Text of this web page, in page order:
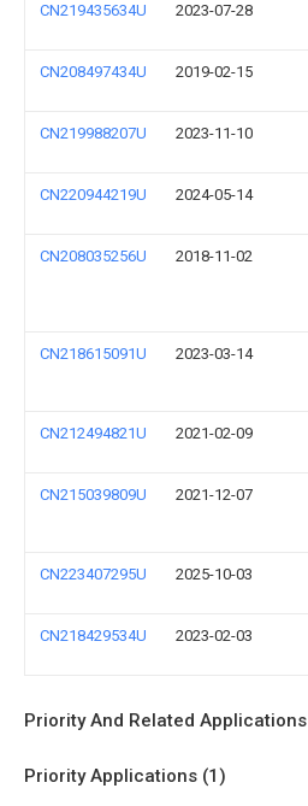
CN219435634U 2023-07-28
CN208497434U 2019-02-15
CN219988207U 2023-11-10
CN220944219U 2024-05-14
CN208035256U 2018-11-02
CN218615091U 2023-03-14
CN212494821U 2021-02-09
CN215039809U 2021-12-07
CN223407295U 2025-10-03
CN218429534U 2023-02-03
Priority And Related Applications
Priority Applications (1)